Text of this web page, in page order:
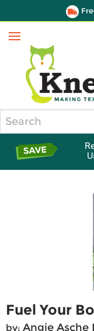
Menu
Fuel Your
by: Angie Asche